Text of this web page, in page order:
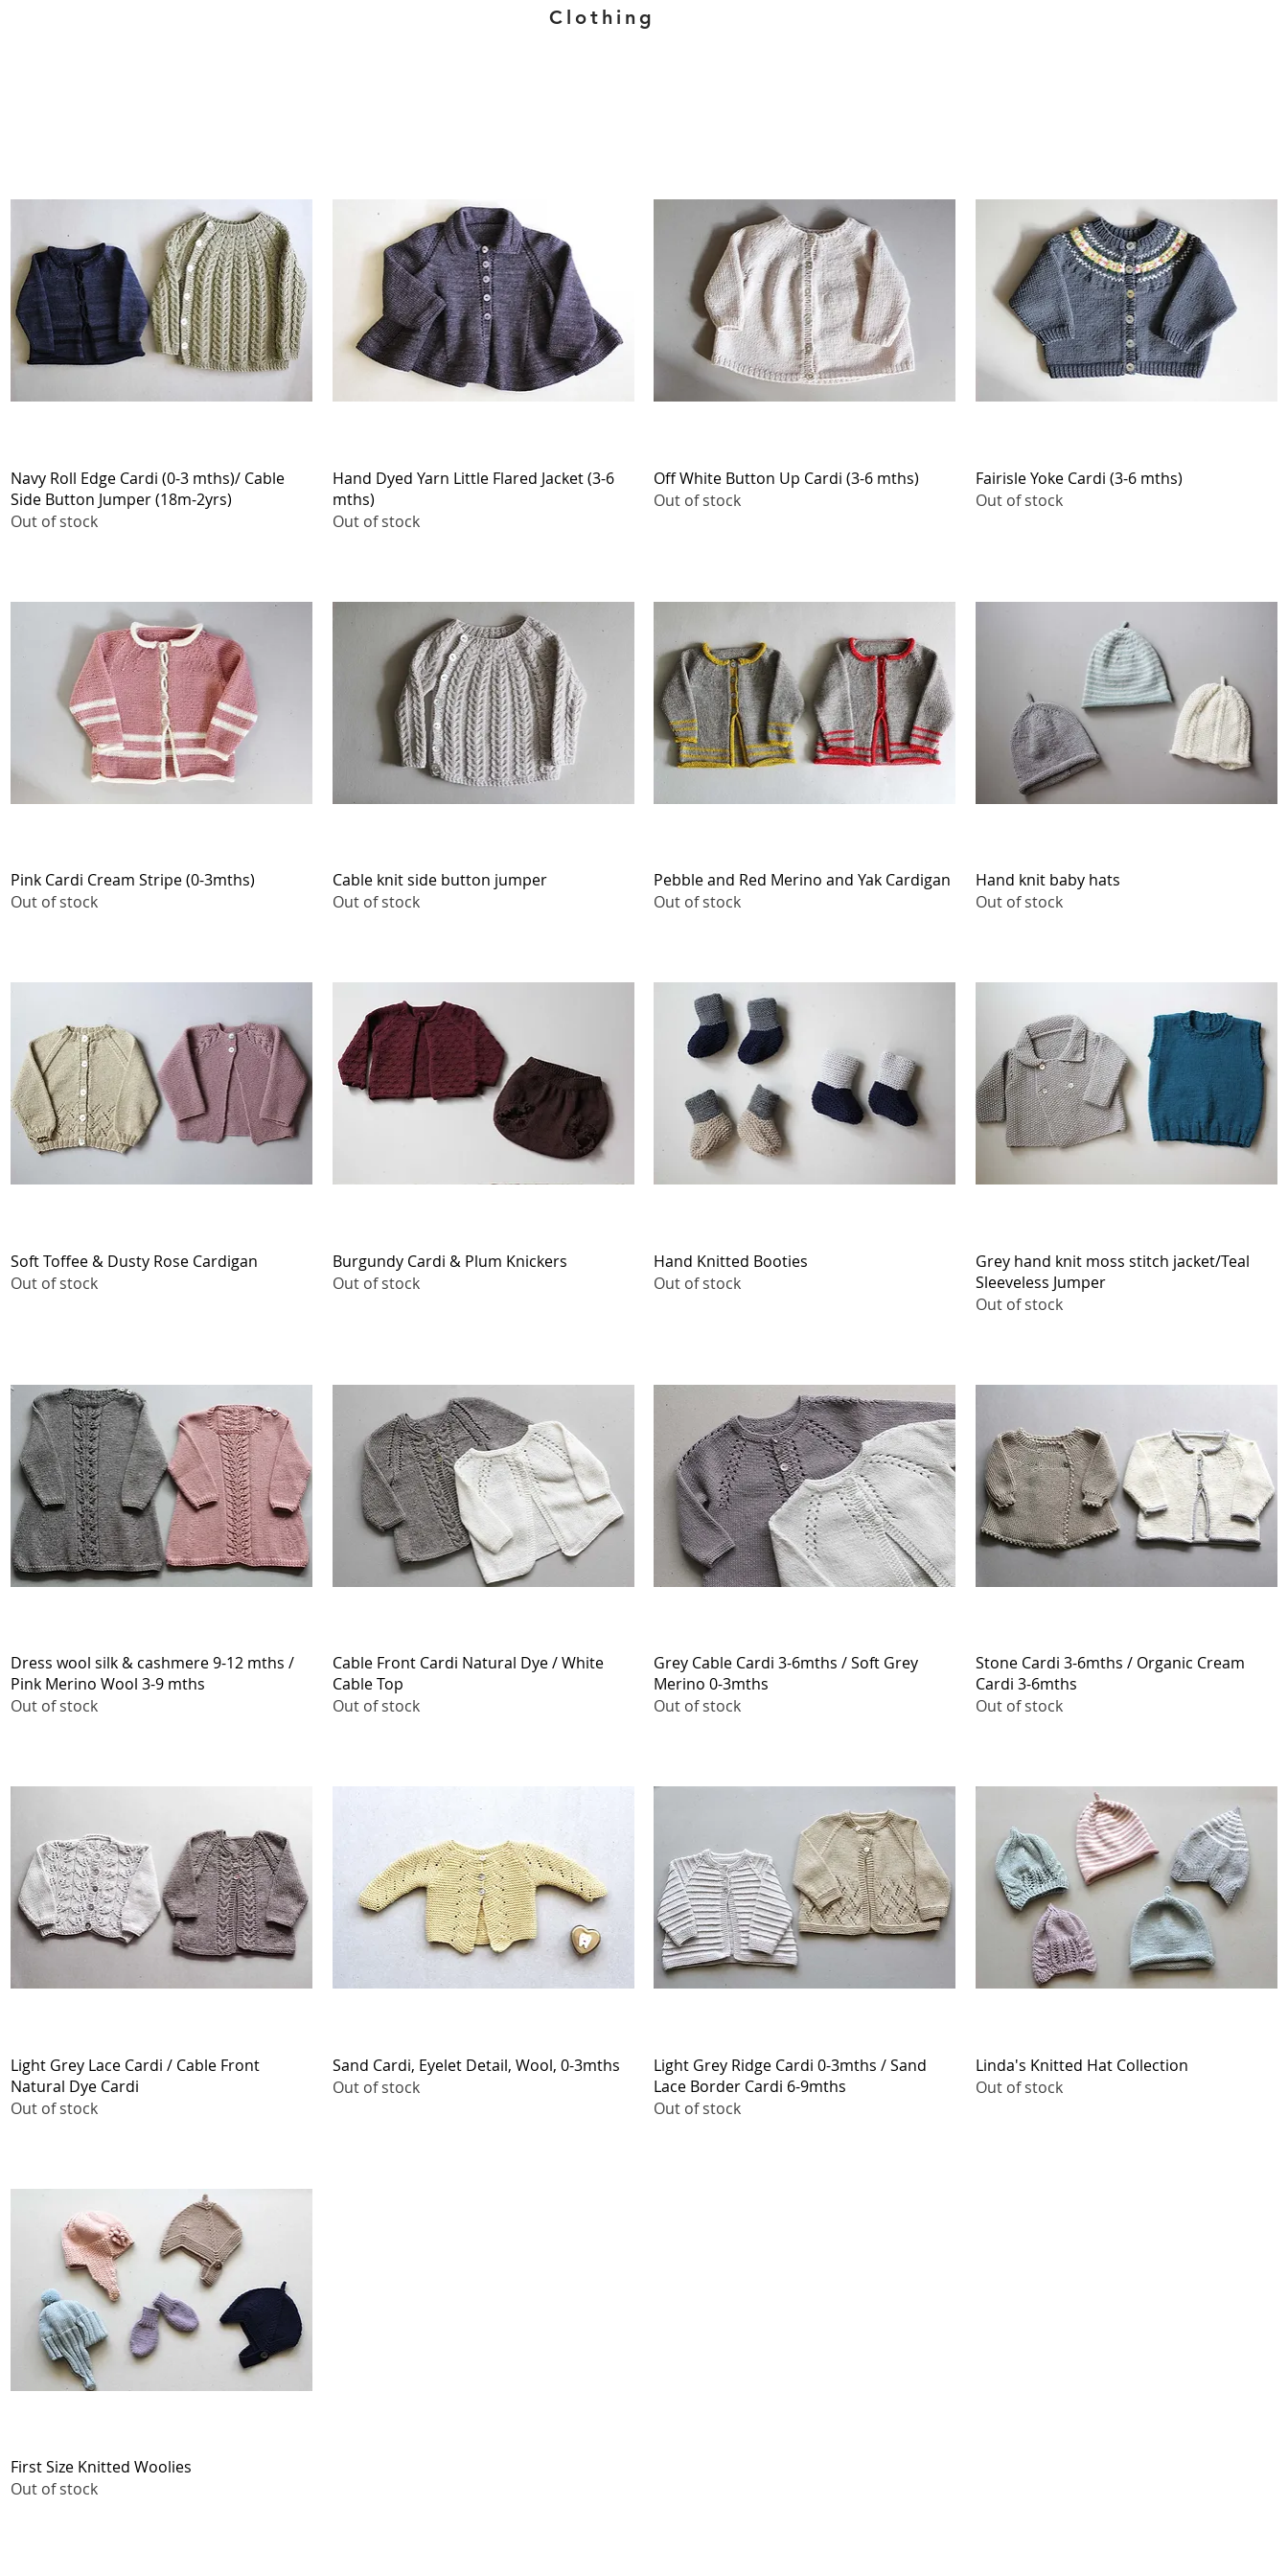
Clothing
Quick View
Navy Roll Edge Cardi (0-3 mths)/ Cable
Side Button Jumper (18m-2yrs)
Out of stock
Quick View
Hand Dyed Yarn Little Flared Jacket (3-6
mths)
Out of stock
Quick View
Off White Button Up Cardi (3-6 mths)
Out of stock
Quick View
Fairisle Yoke Cardi (3-6 mths)
Out of stock
Quick View
Pink Cardi Cream Stripe (0-3mths)
Out of stock
Quick View
Cable knit side button jumper
Out of stock
Quick View
Pebble and Red Merino and Yak Cardigan
Out of stock
Quick View
Hand knit baby hats
Out of stock
Quick View
Soft Toffee & Dusty Rose Cardigan
Out of stock
Quick View
Burgundy Cardi & Plum Knickers
Out of stock
Quick View
Hand Knitted Booties
Out of stock
Quick View
Grey hand knit moss stitch jacket/Teal
Sleeveless Jumper
Out of stock
Quick View
Dress wool silk & cashmere 9-12 mths /
Pink Merino Wool 3-9 mths
Out of stock
Quick View
Cable Front Cardi Natural Dye / White
Cable Top
Out of stock
Quick View
Grey Cable Cardi 3-6mths / Soft Grey
Merino 0-3mths
Out of stock
Quick View
Stone Cardi 3-6mths / Organic Cream
Cardi 3-6mths
Out of stock
Quick View
Light Grey Lace Cardi / Cable Front
Natural Dye Cardi
Out of stock
Quick View
Sand Cardi, Eyelet Detail, Wool, 0-3mths
Out of stock
Quick View
Light Grey Ridge Cardi 0-3mths / Sand
Lace Border Cardi 6-9mths
Out of stock
Quick View
Linda's Knitted Hat Collection
Out of stock
Quick View
First Size Knitted Woolies
Out of stock